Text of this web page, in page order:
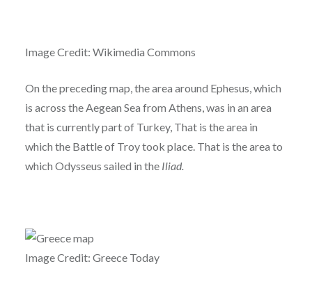
Image Credit: Wikimedia Commons
On the preceding map, the area around Ephesus, which
is across the Aegean Sea from Athens, was in an area
that is currently part of Turkey, That is the area in
which the Battle of Troy took place. That is the area to
which Odysseus sailed in the Iliad.
Image Credit: Greece Today